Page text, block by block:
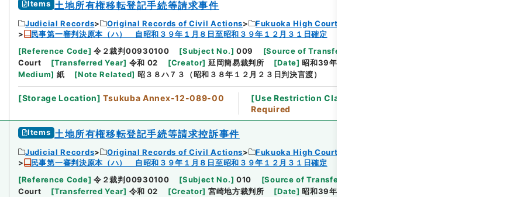
Items 土地所有権移転登記手続等請求事件
Judicial Records Original Records of Civil Actions
Fukuoka High Court
民事第一審判決原本（ハ） 自昭和３９年１月８日至昭和３９年１２月３１日確定
[Reference Code] 令２裁判00930100 [Subject No.] 009 [Source of Transfer or Acquisition
Court
[Transferred Year] 令和 02 [Creator] 延岡簡易裁判所 [Date] 昭和39年12月10日
Medium] 紙 [Note Related] 昭３８ハ７３（昭和３８年１２月２３日判決言渡）
[Storage Location] Tsukuba Annex-12-089-00 [Use Restriction Classification
Required
Items 土地所有権移転登記手続等請求控訴事件
Judicial Records Original Records of Civil Actions
Fukuoka High Court
民事第一審判決原本（ハ） 自昭和３９年１月８日至昭和３９年１２月３１日確定
[Reference Code] 令２裁判00930100 [Subject No.] 010 [Source of Transfer or Acquisition
Court
[Transferred Year] 令和 02 [Creator] 宮崎地方裁判所 [Date] 昭和39年12月18日